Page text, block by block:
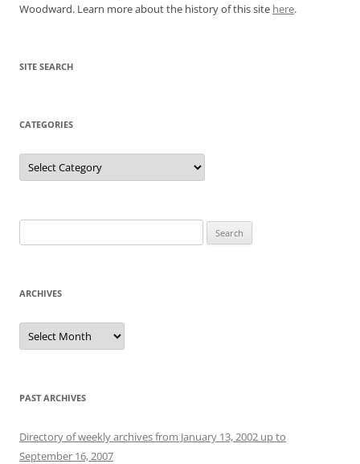
Woodward. Learn more about the history of this site here.
SITE SEARCH
CATEGORIES
Categories
for:
ARCHIVES
Archives
PAST ARCHIVES
Directory of weekly archives from January 13, 2002 up to
September 16, 2007